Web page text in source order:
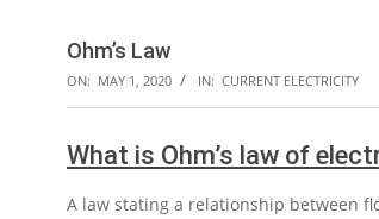
Ohm’s Law
ON: MAY 1, 2020 IN: CURRENT ELECTRICITY
What is Ohm’s law of
A law stating a relationship between